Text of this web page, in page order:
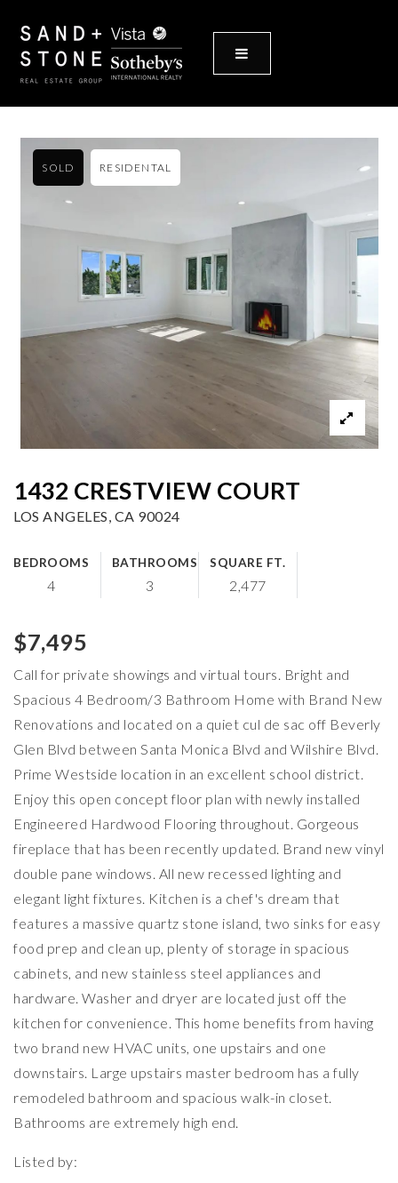
MENU
1432 CRESTVIEW COURT
LOS ANGELES, CA 90024
BEDROOMS
4
BATHROOMS
3
SQUARE FT.
2,477
SOLD RESIDENTAL
$7,495
Call for private showings and virtual tours. Bright and
Spacious 4 Bedroom/3 Bathroom Home with Brand New
Renovations and located on a quiet cul de sac off Beverly
Glen Blvd between Santa Monica Blvd and Wilshire Blvd.
Prime Westside location in an excellent school district.
Enjoy this open concept floor plan with newly installed
Engineered Hardwood Flooring throughout. Gorgeous
fireplace that has been recently updated. Brand new vinyl
double pane windows. All new recessed lighting and
elegant light fixtures. Kitchen is a chef's dream that
features a massive quartz stone island, two sinks for easy
food prep and clean up, plenty of storage in spacious
cabinets, and new stainless steel appliances and
hardware. Washer and dryer are located just off the
kitchen for convenience. This home benefits from having
two brand new HVAC units, one upstairs and one
downstairs. Large upstairs master bedroom has a fully
remodeled bathroom and spacious walk-in closet.
Bathrooms are extremely high end.
Listed by: